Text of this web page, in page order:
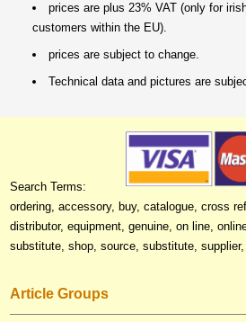
prices are plus 23% VAT (only for
customers within the EU).
prices are subject to change.
Technical data and pictures are
Search Terms:
ordering, accessory, buy, catalogue, cross
distributor, equipment, genuine, on line,
substitute, shop, source, substitute,
Article Groups